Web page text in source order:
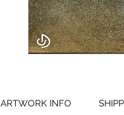
ARTWORK INFO